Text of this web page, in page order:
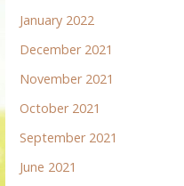
January 2022
December 2021
November 2021
October 2021
September 2021
June 2021